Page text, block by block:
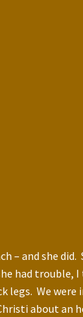
and she did.
had
We
about